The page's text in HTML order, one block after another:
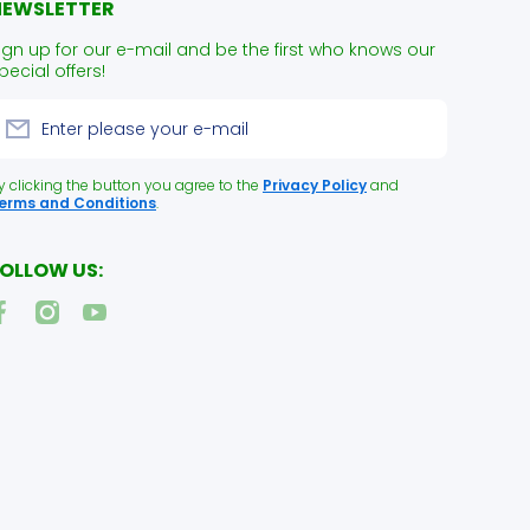
up for our e-mail and be the first who knows our
offers!
Enter please your e-mail
clicking the button you agree to the Privacy Policyand
and Conditions.
US:
NUPetFoodDelivery
instagramcom/naturallyurban/
youtubecom/channel/UCk2JC5kktwcRq0B6E67_acQ